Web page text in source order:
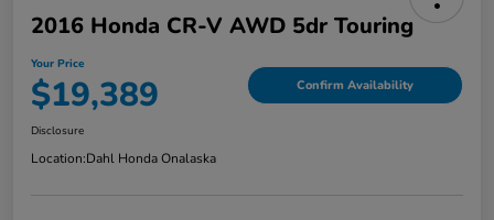
2016 Honda CR-V AWD 5dr Touring
Your Price
$19,389 Confirm Availability
Disclosure
Location:Dahl Honda Onalaska